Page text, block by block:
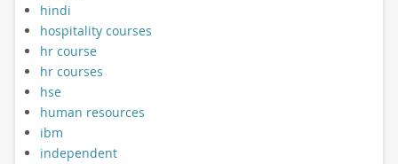
hindi
hospitality courses
hr course
hr courses
hse
human resources
ibm
independent